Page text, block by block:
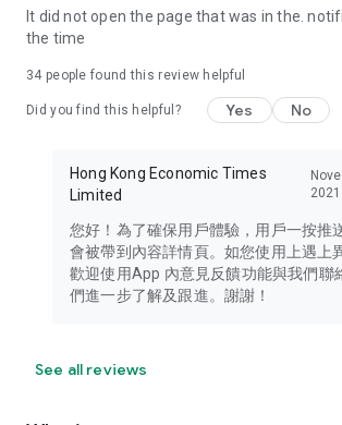
brand new experience with a different
in the app or email info@ulifestyle.com.hk)
It did not open the page that was in the.
the time
34 people found this review helpful
Did you find this helpful? Yes No
Hong Kong Economic Times
Limited
2021
您好！為了確保用戶體驗，用戶一按推
會被帶到內容詳情頁。如您使用上遇上
歡迎使用App 內意見反饋功能與我們聯
們進一步了解及跟進。謝謝！
See all reviews